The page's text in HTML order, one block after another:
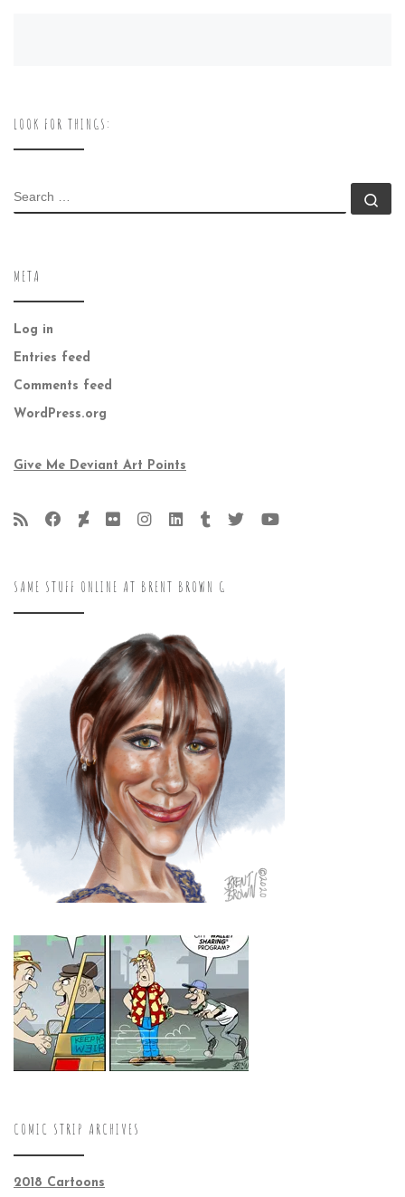
LOOK FOR THINGS:
SEARCH
META
Log in
Entries feed
Comments feed
WordPress.org
Give Me Deviant Art Points
SAME STUFF ONLINE AT BRENT BROWN G
COMIC STRIP ARCHIVES
2018 Cartoons